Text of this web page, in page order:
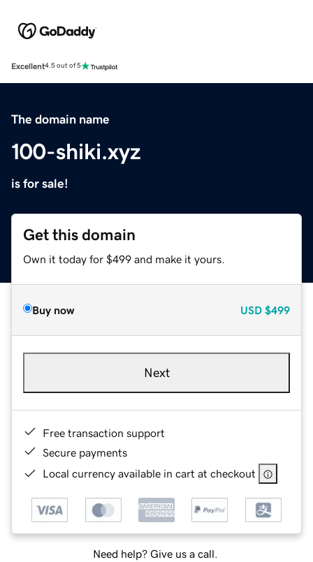
Excellent4.5 out of 5
The domain name
100-shiki.xyz
is for sale!
Get this domain
Own it today for $499 and make it yours.
Buy now USD $499
Next
Free transaction support
Secure payments
Local currency available in cart at checkout
Need help? Give us a call.